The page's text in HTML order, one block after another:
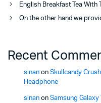
English Breakfast Tea
On the other hand we
Recent
sinanon Skullcandy
Headphone
sinanon Samsung